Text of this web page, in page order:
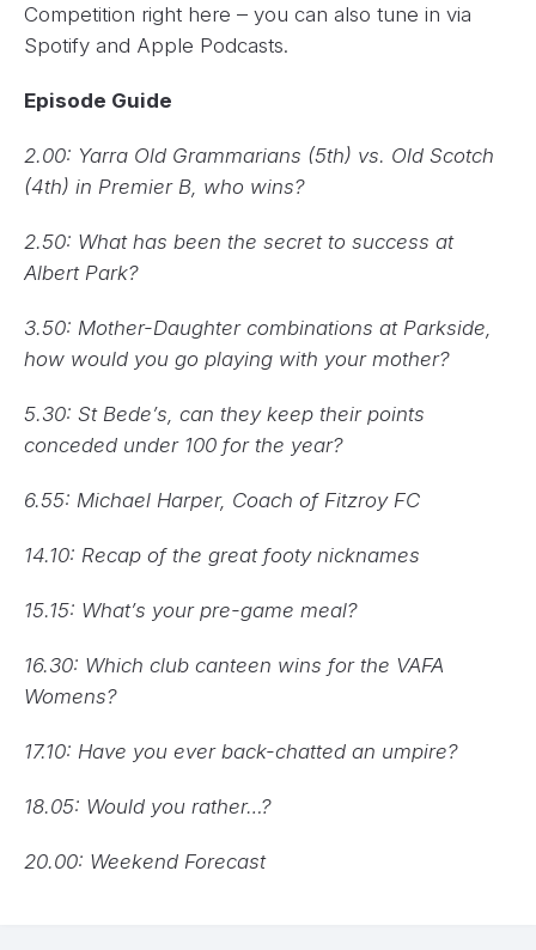
Competition right here – you can also tune in via
Spotify and Apple Podcasts.
Episode Guide
2.00: Yarra Old Grammarians (5th) vs. Old Scotch
(4th) in Premier B, who wins?
2.50: What has been the secret to success at
Albert Park?
3.50: Mother-Daughter combinations at Parkside,
how would you go playing with your mother?
5.30: St Bede’s, can they keep their points
conceded under 100 for the year?
6.55: Michael Harper, Coach of Fitzroy FC
14.10: Recap of the great footy nicknames
15.15: What’s your pre-game meal?
16.30: Which club canteen wins for the VAFA
Womens?
17.10: Have you ever back-chatted an umpire?
18.05: Would you rather…?
20.00: Weekend Forecast